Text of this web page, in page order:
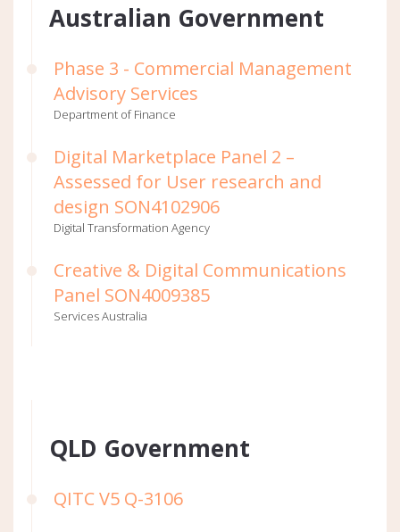
Australian Government
Phase 3 - Commercial Management
Advisory Services
Department of Finance
Digital Marketplace Panel 2 –
Assessed for User research and
design SON4102906
Digital Transformation Agency
Creative & Digital Communications
Panel SON4009385
Services Australia
QLD Government
QITC V5 Q-3106